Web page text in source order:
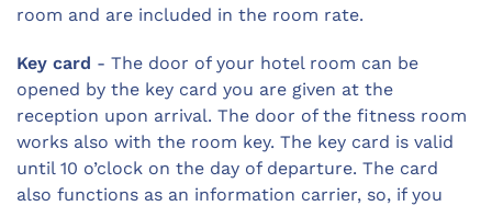
room and are included in the room rate.
Key card - The door of your hotel room can be
opened by the key card you are given at the
reception upon arrival. The door of the fitness room
works also with the room key. The key card is valid
until 10 o’clock on the day of departure. The card
also functions as an information carrier, so, if you